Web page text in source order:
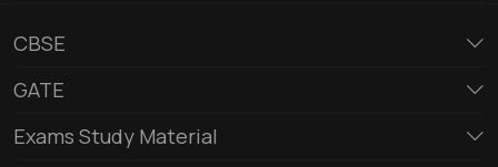
CBSE
GATE
Exams Study Material